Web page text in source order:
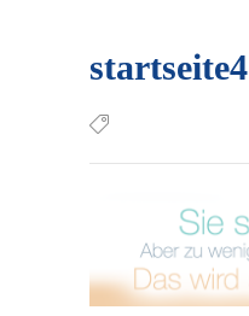
start­sei­te4